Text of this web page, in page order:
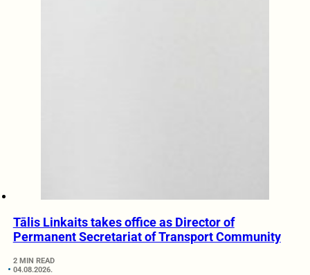
Tālis Linkaits takes office as Director of
Permanent Secretariat of Transport Community
2 MIN READ
04.08.2026.